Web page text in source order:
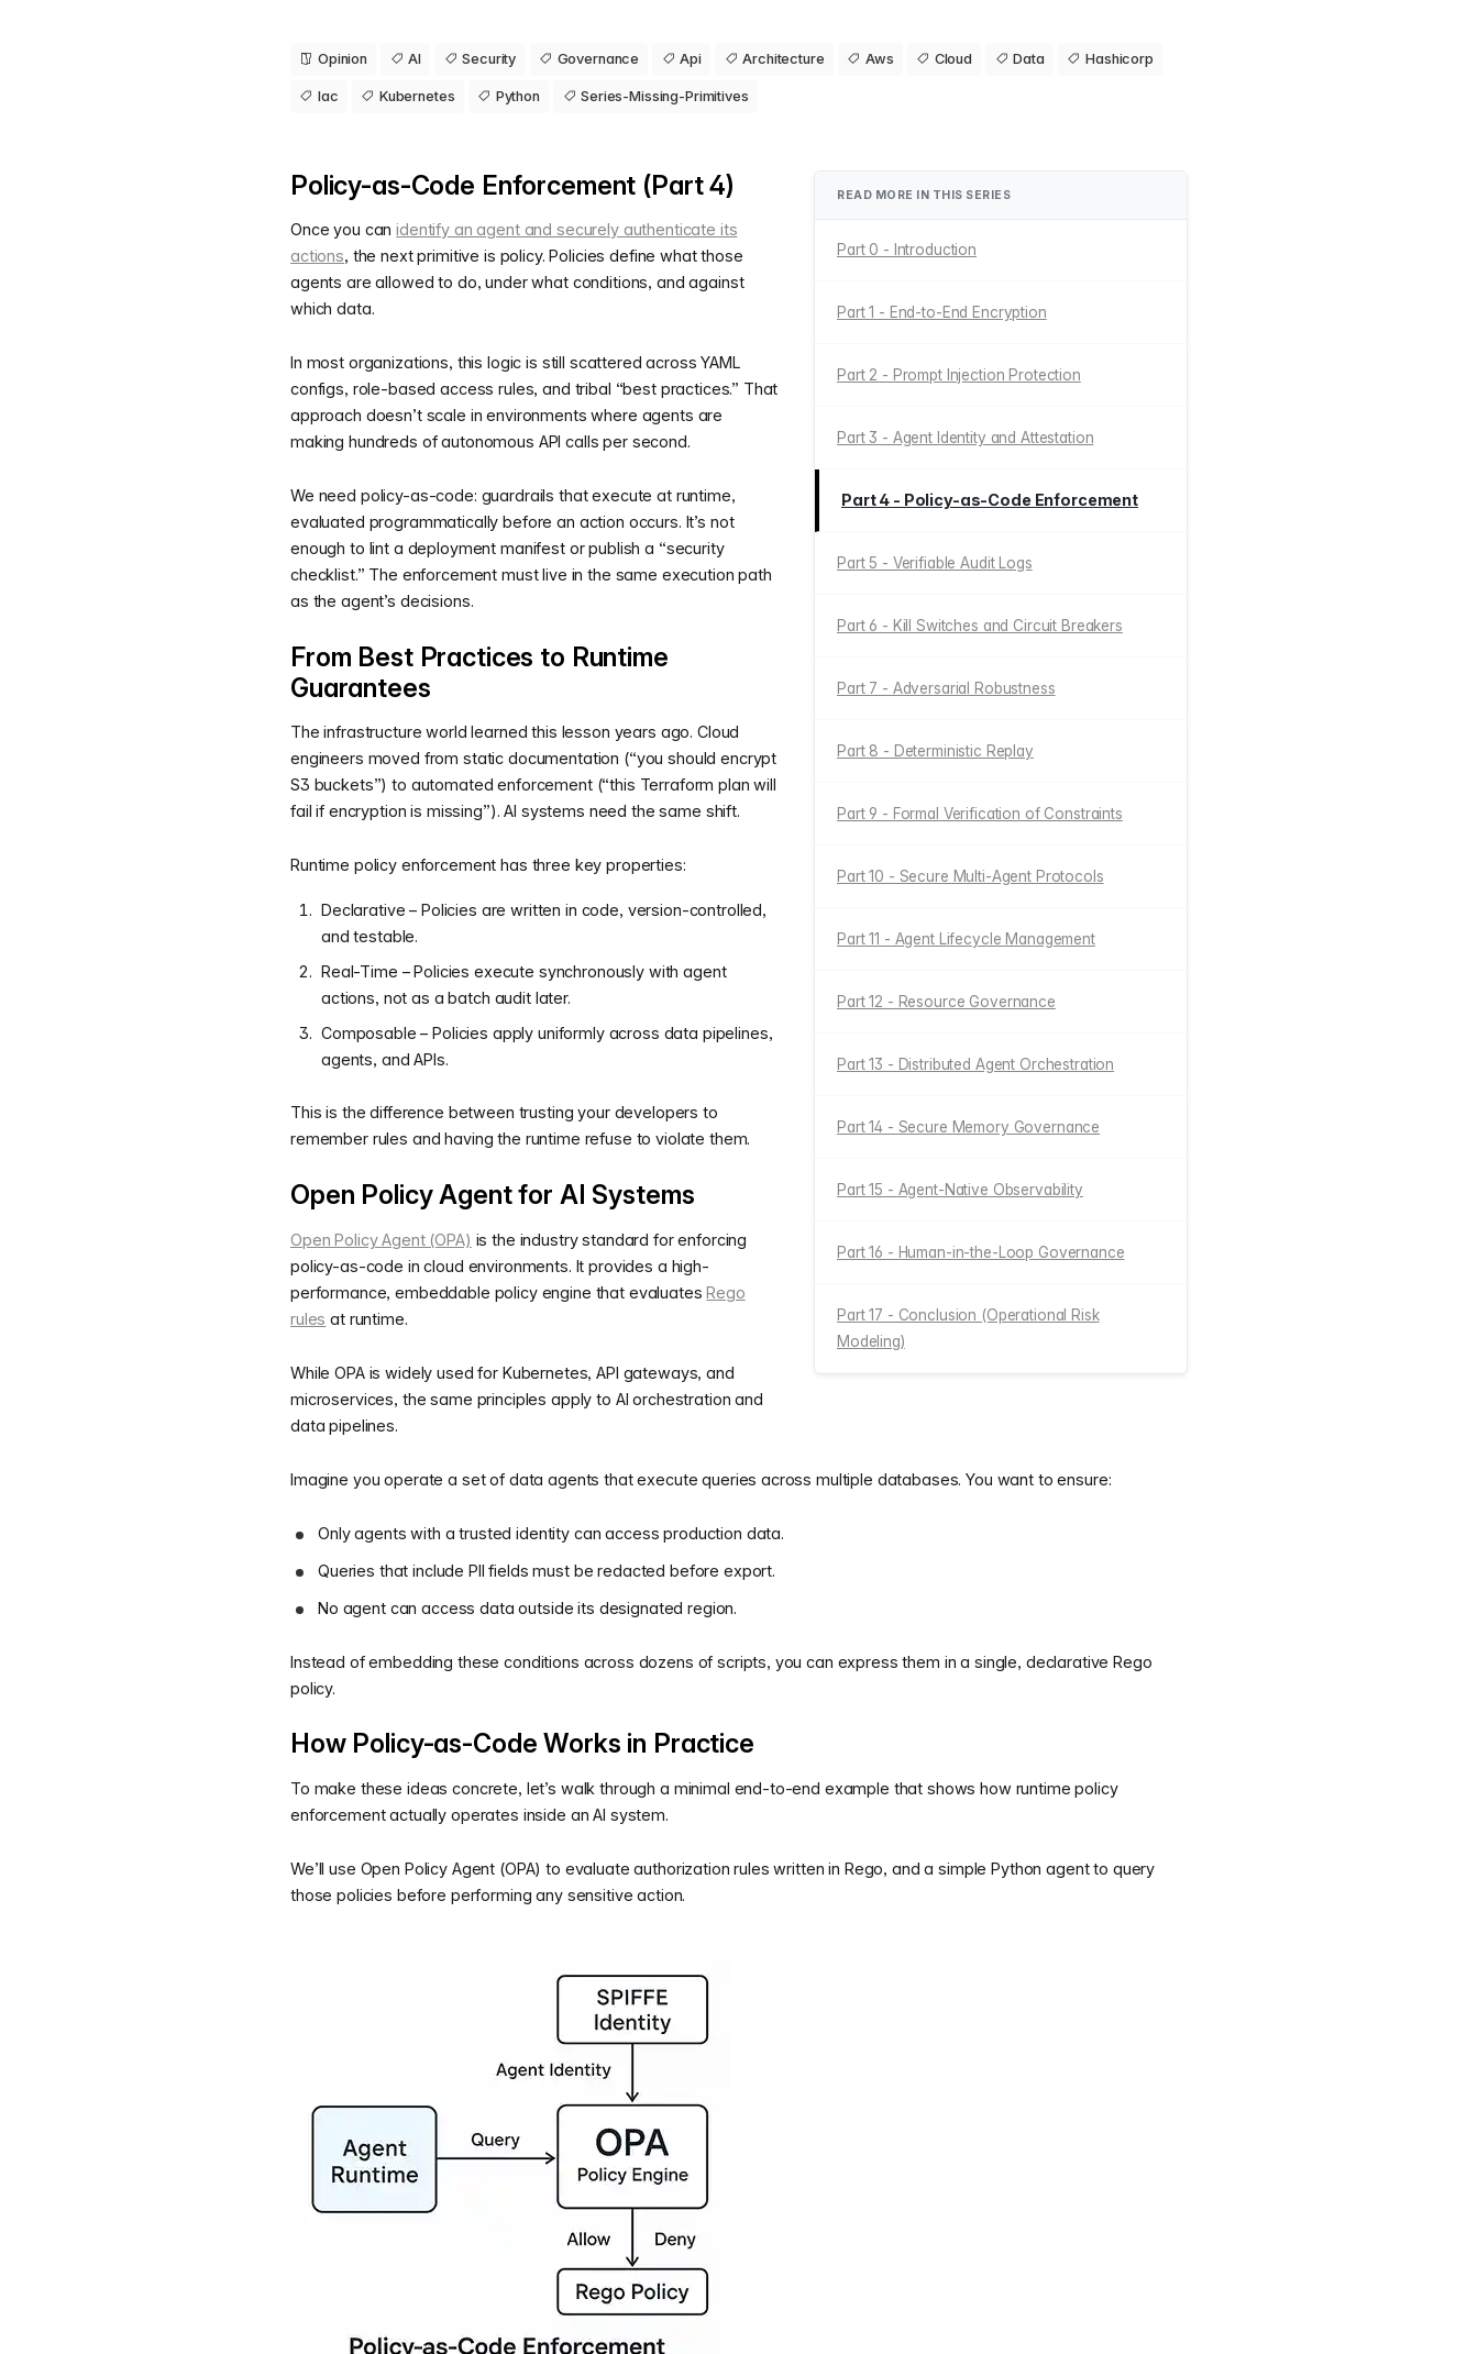
Opinion AI Security Governance Api Architecture Aws Cloud Data Hashicorp
Iac Kubernetes Python Series-Missing-Primitives
READ MORE IN THIS SERIES
Part 0 - Introduction
Part 1 - End-to-End Encryption
Part 2 - Prompt Injection Protection
Part 3 - Agent Identity and Attestation
Part 4 - Policy-as-Code Enforcement
Part 5 - Verifiable Audit Logs
Part 6 - Kill Switches and Circuit Breakers
Part 7 - Adversarial Robustness
Part 8 - Deterministic Replay
Part 9 - Formal Verification of Constraints
Part 10 - Secure Multi-Agent Protocols
Part 11 - Agent Lifecycle Management
Part 12 - Resource Governance
Part 13 - Distributed Agent Orchestration
Part 14 - Secure Memory Governance
Part 15 - Agent-Native Observability
Part 16 - Human-in-the-Loop Governance
Part 17 - Conclusion (Operational Risk
Modeling)
Policy-as-Code Enforcement (Part 4)
Once you canidentify an agent and securely authenticate its
actions, the next primitive is policy. Policies define what those
agents are allowed to do, under what conditions, and against
which data.
In most organizations, this logic is still scattered across YAML
configs, role-based access rules, and tribal “best practices.” That
approach doesn’t scale in environments where agents are
making hundreds of autonomous API calls per second.
We need policy-as-code: guardrails that execute at runtime,
evaluated programmatically before an action occurs. It’s not
enough to lint a deployment manifest or publish a “security
checklist.” The enforcement must live in the same execution path
as the agent’s decisions.
From Best Practices to Runtime
Guarantees
The infrastructure world learned this lesson years ago. Cloud
engineers moved from static documentation (“you should encrypt
S3 buckets”) to automated enforcement (“this Terraform plan will
fail if encryption is missing”). AI systems need the same shift.
Runtime policy enforcement has three key properties:
Declarative – Policies are written in code, version-controlled,
and testable.
Real-Time – Policies execute synchronously with agent
actions, not as a batch audit later.
Composable – Policies apply uniformly across data pipelines,
agents, and APIs.
This is the difference between trusting your developers to
remember rules and having the runtime refuse to violate them.
Open Policy Agent for AI Systems
Open Policy Agent (OPA) is the industry standard for enforcing
policy-as-code in cloud environments. It provides a high-
performance, embeddable policy engine that evaluatesRego
rules at runtime.
While OPA is widely used for Kubernetes, API gateways, and
microservices, the same principles apply to AI orchestration and
data pipelines.
Imagine you operate a set of data agents that execute queries across multiple databases. You want to ensure:
Only agents with a trusted identity can access production data.
Queries that include PII fields must be redacted before export.
No agent can access data outside its designated region.
Instead of embedding these conditions across dozens of scripts, you can express them in a single, declarative Rego
policy.
How Policy-as-Code Works in Practice
To make these ideas concrete, let’s walk through a minimal end-to-end example that shows how runtime policy
enforcement actually operates inside an AI system.
We’ll use Open Policy Agent (OPA) to evaluate authorization rules written in Rego, and a simple Python agent to query
those policies before performing any sensitive action.